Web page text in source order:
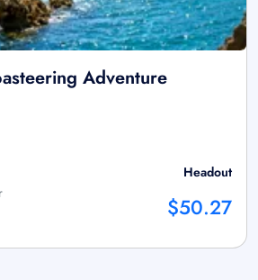
Adventure
Headout
$50.27